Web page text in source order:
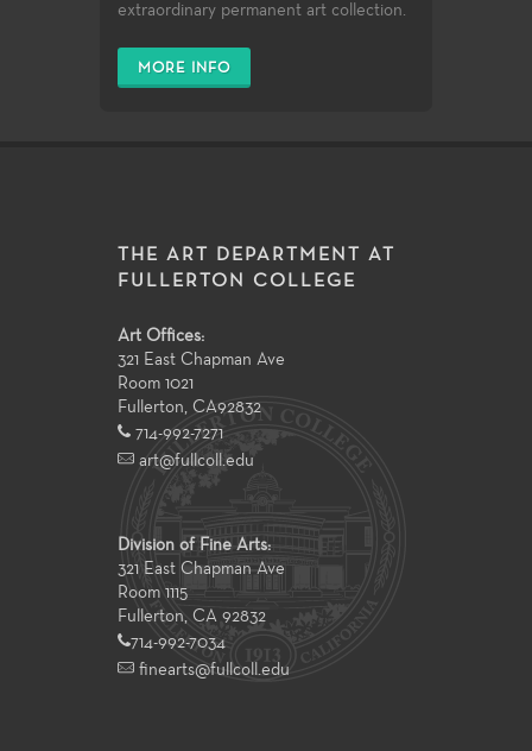
extraordinary permanent art collection.
MORE INFO
THE ART DEPARTMENT AT
FULLERTON COLLEGE
Art Offices:
321 East Chapman Ave
Room 1021
Fullerton, CA92832
714-992-7271
art@fullcoll.edu
Division of Fine Arts:
321 East Chapman Ave
Room 1115
Fullerton, CA 92832
714-992-7034
finearts@fullcoll.edu